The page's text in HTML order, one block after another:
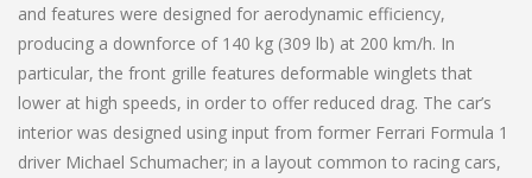
and features were designed for aerodynamic efficiency,
producing a downforce of 140 kg (309 lb) at 200 km/h. In
particular, the front grille features deformable winglets that
lower at high speeds, in order to offer reduced drag. The car’s
interior was designed using input from former Ferrari Formula 1
driver Michael Schumacher; in a layout common to racing cars,